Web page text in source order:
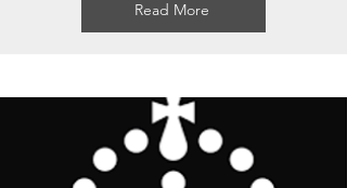
Read More